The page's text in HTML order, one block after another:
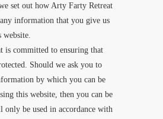
set out how Arty Farty Retreat
any information that you give us
website.
is committed to ensuring that
Should we ask you to
by which you can be
this website, then you can be
only be used in accordance with